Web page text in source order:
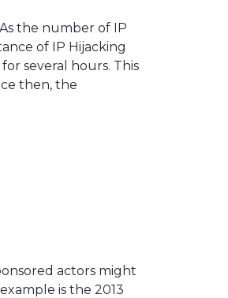
the number of IP
of IP Hijacking
several hours. This
then, the
actors might
is the 2013